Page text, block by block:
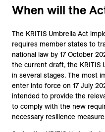
When will the
The KRITIS Umbrella Act
requires member states to
national law by 17 October
the current draft, the KRITIS
in several stages. The most
enter into force on 17 July
intended to provide the
to comply with the new
necessary resilience